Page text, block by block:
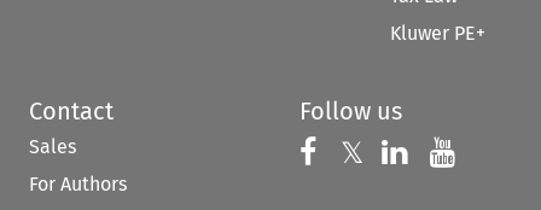
Kluwer PE+
Contact
Sales
For Authors
Follow us
Follow us on
𝕏 Follow us on
Follow us